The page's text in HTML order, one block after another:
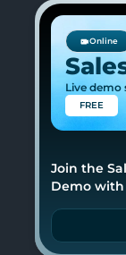
Online
Live demo
FREE
Join the
Demo with